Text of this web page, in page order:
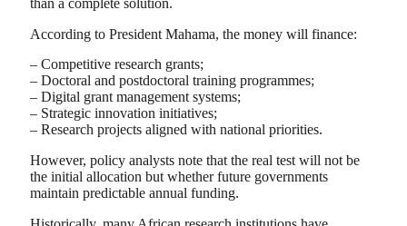
than a complete solution.
According to President Mahama, the money will finance:
– Competitive research grants;
– Doctoral and postdoctoral training programmes;
– Digital grant management systems;
– Strategic innovation initiatives;
– Research projects aligned with national priorities.
However, policy analysts note that the real test will not be
the initial allocation but whether future governments
maintain predictable annual funding.